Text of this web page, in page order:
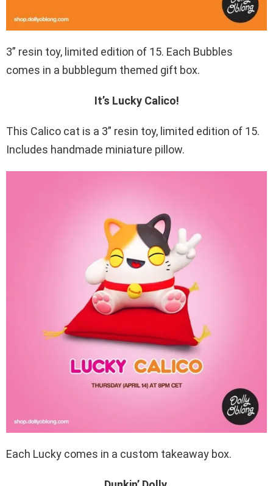
3” resin toy, limited edition of 15. Each Bubbles
comes in a bubblegum themed gift box.
It’s Lucky Calico!
This Calico cat is a 3” resin toy, limited edition of 15.
Includes handmade miniature pillow.
Each Lucky comes in a custom takeaway box.